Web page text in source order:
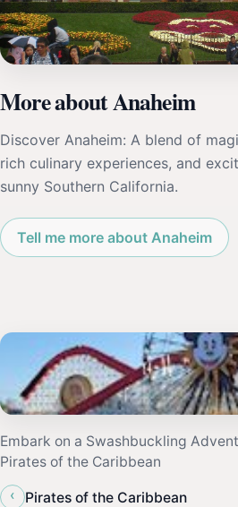
More about Anaheim
Discover Anaheim: A blend of
rich culinary experiences, and
sunny Southern California.
Tell me more about Anaheim
Embark on a Swashbuckling
Pirates of the Caribbean
‹
Pirates of the Caribbean